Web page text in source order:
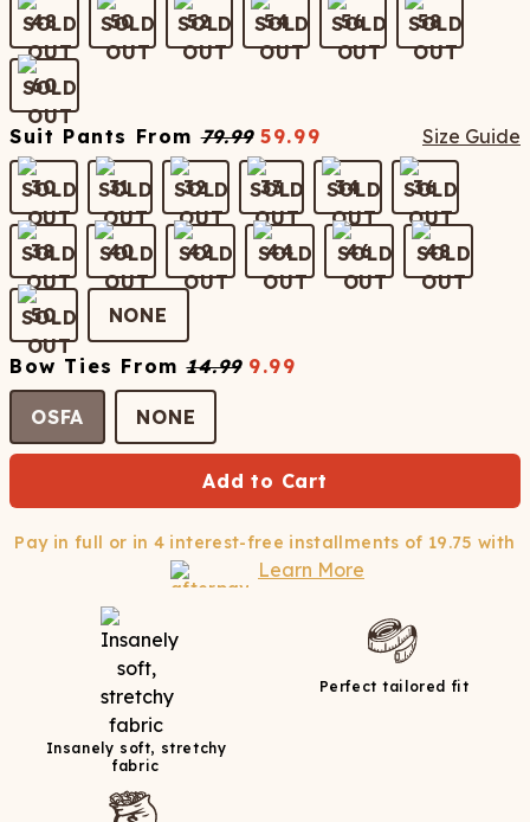
48 50 52 54 56 58
60
Suit Pants From 79.99 59.99 Size Guide
30 31 32 33 34 36
38 40 42 44 46 48
50 NONE
Bow Ties From 14.99 9.99
OSFA NONE
Add to Cart
Pay in full or in 4 interest-free installments of 19.75 with
Learn More
Insanely soft, stretchy
fabric
Perfect tailored fit